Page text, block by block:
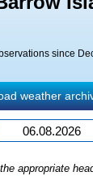
since
weather
appropriate